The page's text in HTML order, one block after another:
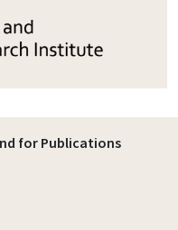
for Publications